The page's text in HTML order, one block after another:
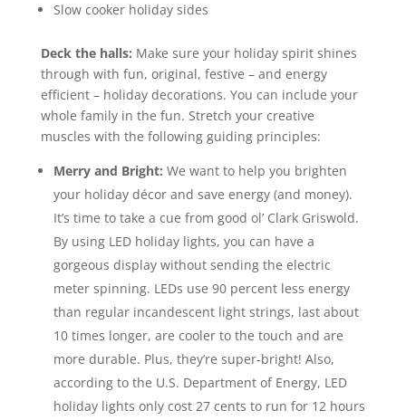
Slow cooker holiday sides
Deck the halls: Make sure your holiday spirit shines
through with fun, original, festive – and energy
efficient – holiday decorations. You can include your
whole family in the fun. Stretch your creative
muscles with the following guiding principles:
Merry and Bright: We want to help you brighten
your holiday décor and save energy (and money).
It’s time to take a cue from good ol’ Clark Griswold.
By using LED holiday lights, you can have a
gorgeous display without sending the electric
meter spinning. LEDs use 90 percent less energy
than regular incandescent light strings, last about
10 times longer, are cooler to the touch and are
more durable. Plus, they’re super-bright! Also,
according to the U.S. Department of Energy, LED
holiday lights only cost 27 cents to run for 12 hours